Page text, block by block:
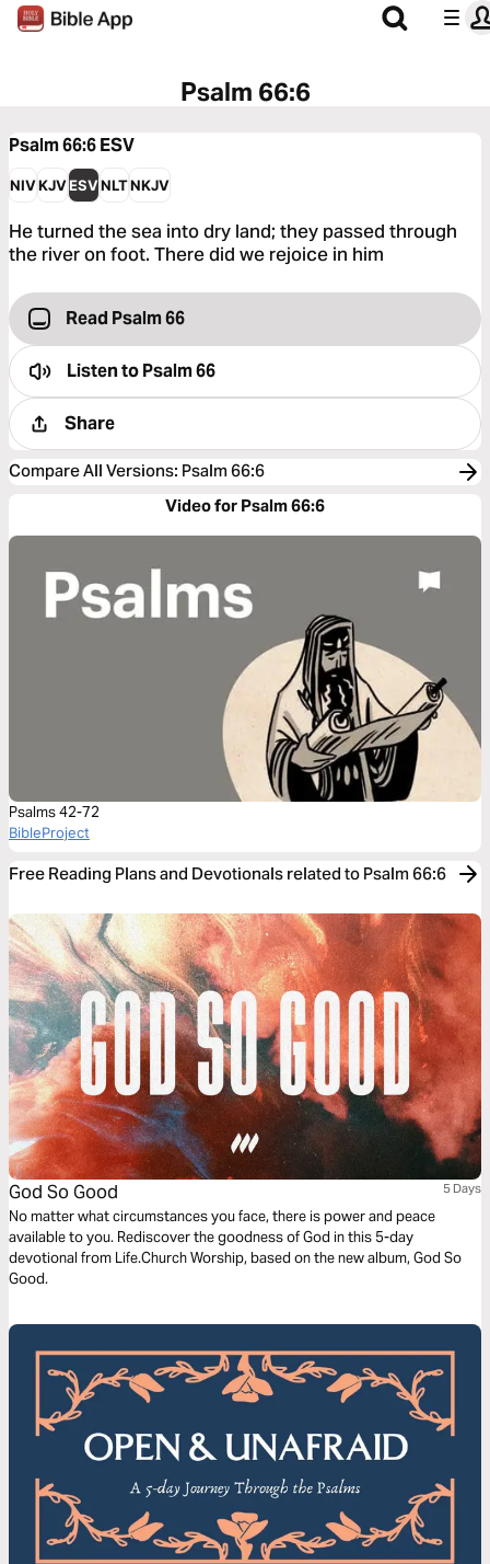
Psalm 66:6
Psalm 66:6ESV
NIVKJVESVNLTNKJV
He turned the sea into dry land; they passed through
the river on foot. There did we rejoice in him
Read Psalm 66
Listen toPsalm 66
Share
Compare All Versions: Psalm 66:6
Video for Psalm 66:6
Psalms 42-72
BibleProject
Free Reading Plans and Devotionals related to Psalm 66:6
God So Good 5 Days
No matter what circumstances you face, there is power and peace
available to you. Rediscover the goodness of God in this 5-day
devotional from Life.Church Worship, based on the new album, God So
Good.